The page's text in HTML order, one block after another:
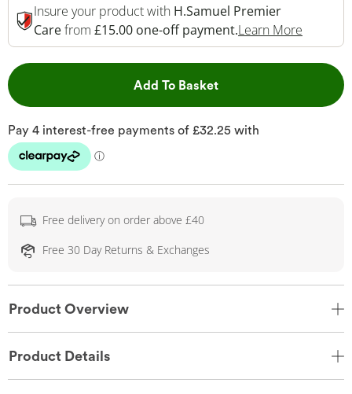
Insure your product with H.Samuel Premier
Carefrom £15.00 one-off payment.Learn More
Add To BasketThis Action will open
Free delivery on order above £40
Free 30 Day Returns & Exchanges
Product Overview
Product Details